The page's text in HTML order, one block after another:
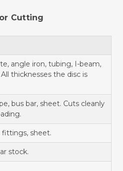
Cutting
angle iron, tubing, I-beam,
thicknesses the disc is
bus bar, sheet. Cuts cleanly
fittings, sheet.
stock.